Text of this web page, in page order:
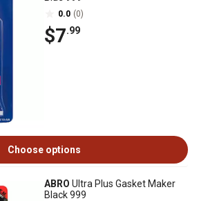
0.0 (0)
$7.99
Choose options
ABRO Ultra Plus Gasket Maker
Black 999